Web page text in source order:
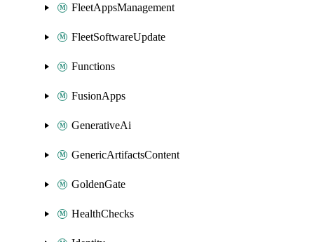
FleetAppsManagement
FleetSoftwareUpdate
Functions
FusionApps
GenerativeAi
GenericArtifactsContent
GoldenGate
HealthChecks